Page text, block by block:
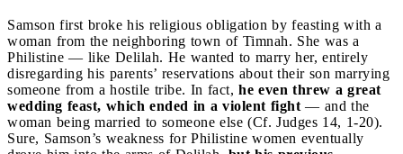
Samson first broke his religious obligation by feasting with a
woman from the neighboring town of Timnah. She was a
Philistine — like Delilah. He wanted to marry her, entirely
disregarding his parents’ reservations about their son marrying
someone from a hostile tribe. In fact, he even threw a great
wedding feast, which ended in a violent fight— and the
woman being married to someone else (Cf. Judges 14, 1-20).
Sure, Samson’s weakness for Philistine women eventually